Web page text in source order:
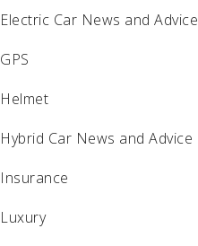
Electric Car News and Advice
GPS
Helmet
Hybrid Car News and Advice
Insurance
Luxury